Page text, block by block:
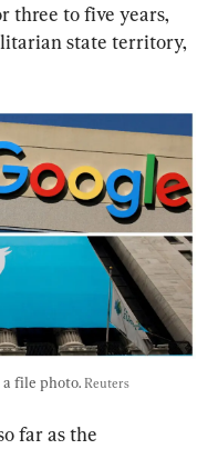
three to five years,
state territory,
a file photo. Reuters
far as the